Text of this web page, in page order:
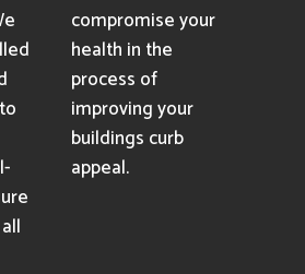
compromise your
health in the
process of
improving your
buildings curb
appeal.